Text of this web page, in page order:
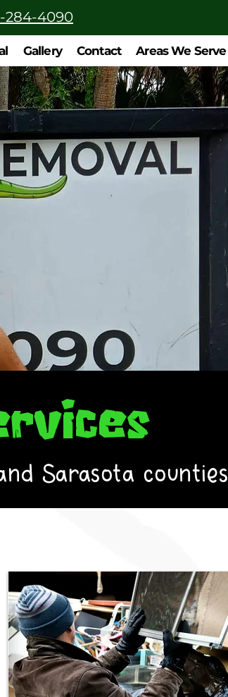
284-4090
Gallery Contact Areas We Serve
Sarasota counties